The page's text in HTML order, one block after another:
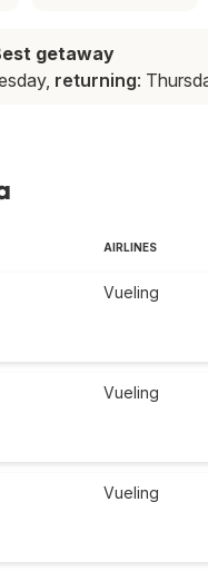
getaway
returning:
AIRLINES
Vueling
Vueling
Vueling